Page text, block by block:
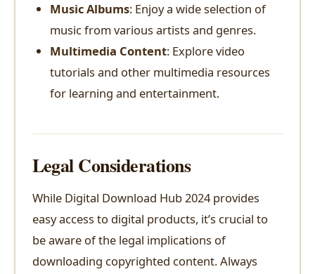
Music Albums: Enjoy a wide selection of
music from various artists and genres.
Multimedia Content: Explore video
tutorials and other multimedia resources
for learning and entertainment.
Legal Considerations
While Digital Download Hub 2024 provides
easy access to digital products, it’s crucial to
be aware of the legal implications of
downloading copyrighted content. Always